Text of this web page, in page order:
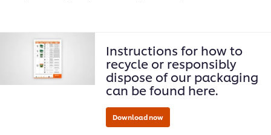
Instructions for how to
recycle or responsibly
dispose of our packaging
can be found here.